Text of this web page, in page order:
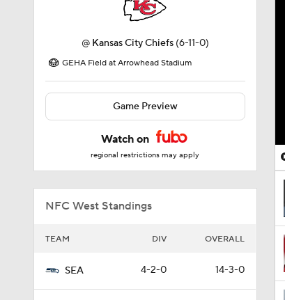
@ Kansas City Chiefs (6-11-0)
GEHA Field at Arrowhead Stadium
Game Preview
Watch on
regional restrictions may apply
NFC West Standings
TEAM DIV OVERALL
SEA 4-2-0 14-3-0